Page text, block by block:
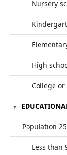
Nursery
High
College
Population
Less than